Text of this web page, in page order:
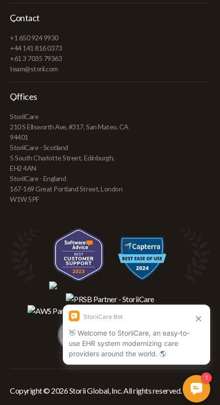
Contact
+1 650 924 9930
+44 141 816 0373
+61 3 7035 79363
team@storii.com
Offices
StoriiCare
210 S Ellsworth Ave, #317, San Mateo, CA
94401
StoriiCare - Scotland
5 South Charlotte Street, Edinburgh,
EH2 4AN
StoriiCare - England
167-169 Great Portland Street, London
W1W 5PF
Copyright © 2026 Storii Global, Inc. All rights reserved.